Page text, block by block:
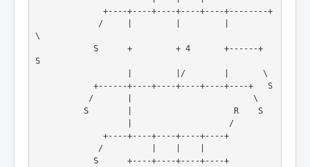
              +----+----+----+----+----+--------+
\
S
                   |         |/        |       \
            +------+----+----+----+----+----+   S
           /       |                         \
          S        |                     R    S
                   |                    /
              +----+----+----+----+----+
             /          |    |    |
            S      +----+----+----+----+